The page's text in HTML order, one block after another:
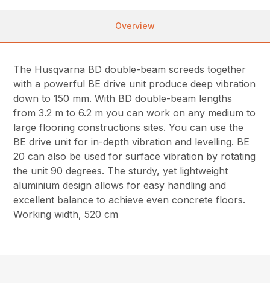
Overview
The Husqvarna BD double-beam screeds together
with a powerful BE drive unit produce deep vibration
down to 150 mm. With BD double-beam lengths
from 3.2 m to 6.2 m you can work on any medium to
large flooring constructions sites. You can use the
BE drive unit for in-depth vibration and levelling. BE
20 can also be used for surface vibration by rotating
the unit 90 degrees. The sturdy, yet lightweight
aluminium design allows for easy handling and
excellent balance to achieve even concrete floors.
Working width, 520 cm